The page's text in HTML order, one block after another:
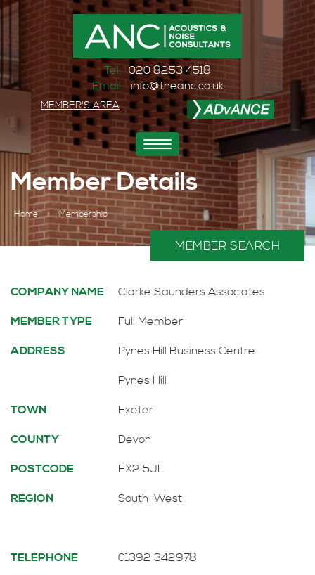
Tel: 020 8253 4518
Email: info@theanc.co.uk
MEMBER'S AREA
Toggle
navigation
Member Details
Home > Membership
MEMBER SEARCH
COMPANY NAME Clarke Saunders Associates
MEMBER TYPE Full Member
ADDRESS Pynes Hill Business Centre
Pynes Hill
TOWN Exeter
COUNTY Devon
POSTCODE EX2 5JL
REGION South-West
TELEPHONE 01392 342978